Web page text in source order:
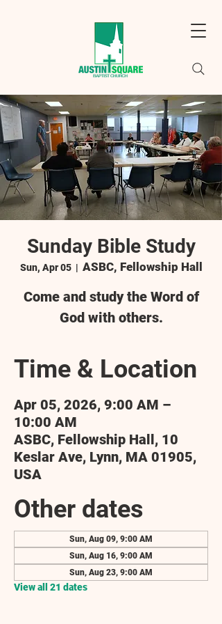
Sunday Bible Study
Sun, Apr 05
  |
ASBC, Fellowship Hall
Come and study the Word of
God with others.
Time & Location
Apr 05, 2026, 9:00 AM –
10:00 AM
ASBC, Fellowship Hall, 10
Keslar Ave, Lynn, MA 01905,
USA
Other dates
Sun, Aug 09, 9:00 AM
Sun, Aug 16, 9:00 AM
Sun, Aug 23, 9:00 AM
View all 21 dates